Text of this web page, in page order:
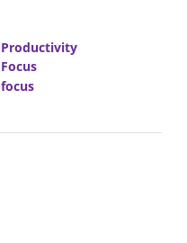
Productivity
Focus
focus